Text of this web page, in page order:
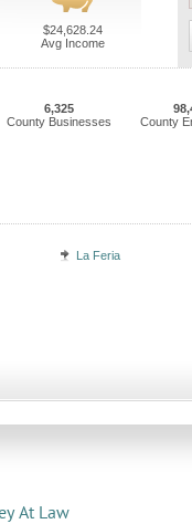
$24,628.24
Avg Income
6,325
County Businesses
County
La Feria
At Law